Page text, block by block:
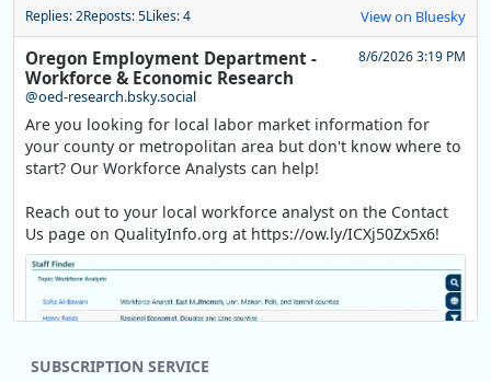
Replies: 2Reposts: 5Likes: 4 View on Bluesky
Oregon Employment Department -
Workforce & Economic Research
@oed-research.bsky.social
8/6/2026 3:19 PM
Are you looking for local labor market information for
your county or metropolitan area but don't know where to
start? Our Workforce Analysts can help!
Reach out to your local workforce analyst on the Contact
Us page on QualityInfo.org at https://ow.ly/ICXj50Zx5x6!
SUBSCRIPTION SERVICE